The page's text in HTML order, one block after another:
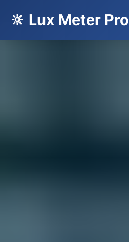
🔆 Lux Meter Pro